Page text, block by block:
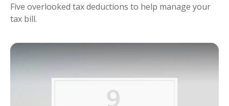
Five overlooked tax deductions to help manage your
tax bill.